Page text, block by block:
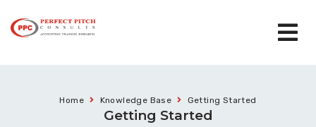
Home Knowledge Base Getting Started
Getting Started